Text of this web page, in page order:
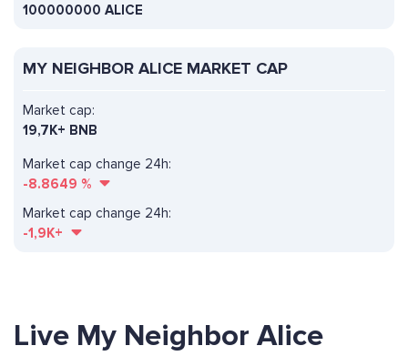
100000000 ALICE
MY NEIGHBOR ALICE MARKET CAP
Market cap change 24h:
-8.8649 %
Market cap:
19,7K+ BNB
Market cap change 24h:
-1,9K+
Live My Neighbor Alice